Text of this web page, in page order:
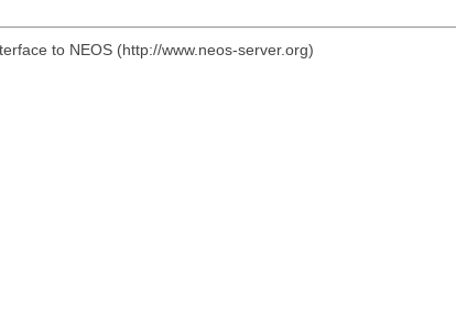
to NEOS (http://www.neos-server.org)